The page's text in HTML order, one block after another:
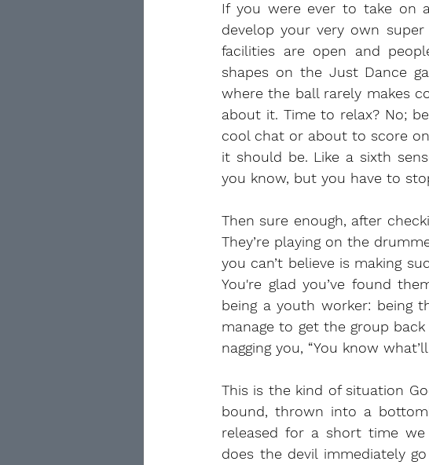
If you were ever to take on
develop your very own
facilities are open and
shapes on the Just Dance
where the ball rarely makes
about it. Time to relax? No;
cool chat or about to score
it should be. Like a sixth
you know, but you have to
Then sure enough, after
They’re playing on the
you can’t believe is making
You're glad you’ve found
being a youth worker: being
manage to get the group
nagging you, “You know
This is the kind of situation
bound, thrown into a
released for a short time
does the devil immediately